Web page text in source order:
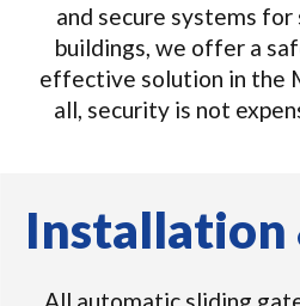
and secure systems for
buildings, we offer a
effective solution in the
all, security is not
Installation